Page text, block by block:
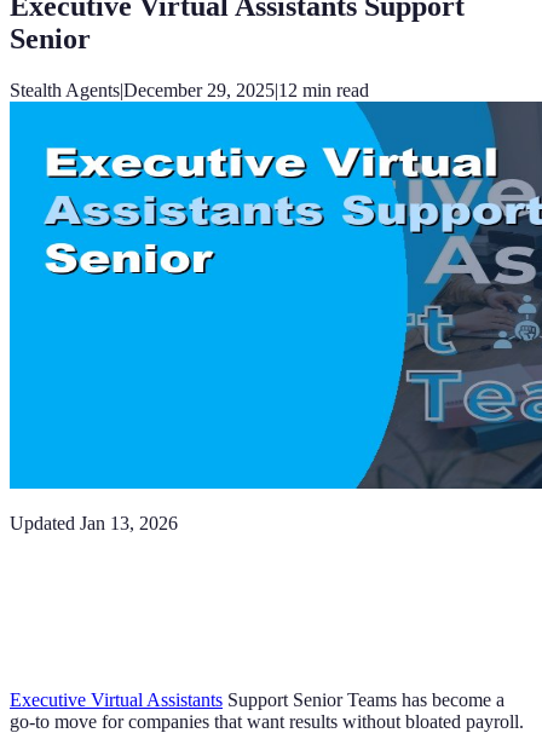
Senior
Stealth Agents|December 29, 2025|12 min read
Updated Jan 13, 2026
Executive Virtual Assistants Support Senior Teams has become a
go-to move for companies that want results without bloated payroll.